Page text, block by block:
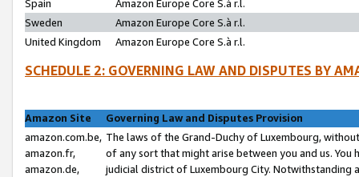
Spain
Amazon Europe Core S.à r.l.
Sweden
Amazon Europe Core S.à r.l.
United Kingdom
Amazon Europe Core S.à r.l.
SCHEDULE 2: GOVERNING LAW AND DISPUTES BY
Amazon Site
Governing Law and Disputes Provision
amazon.com.be,
amazon.fr,
amazon.de,
The laws of the Grand-Duchy of Luxembourg,
of any sort that might arise between you and us.
judicial district of Luxembourg City. Notwithstanding